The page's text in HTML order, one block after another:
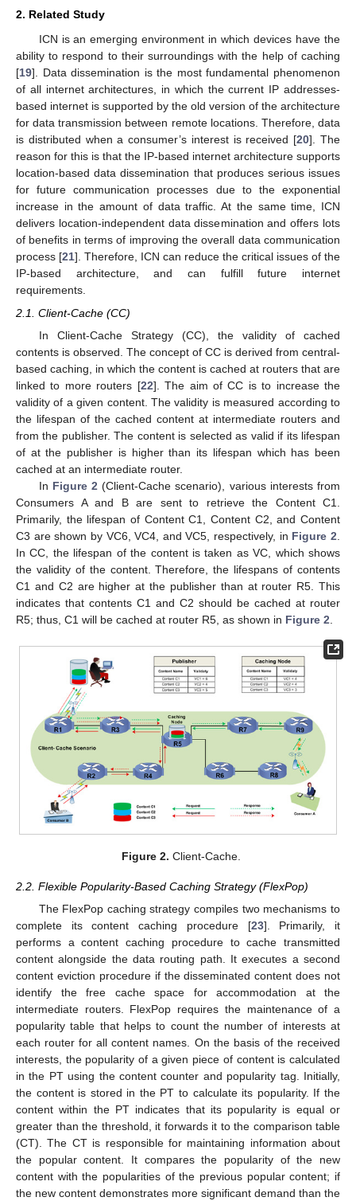
2. Related Study
ICN is an emerging environment in which devices have the
ability to respond to their surroundings with the help of caching
[19]. Data dissemination is the most fundamental phenomenon
of all internet architectures, in which the current IP addresses-
based internet is supported by the old version of the architecture
for data transmission between remote locations. Therefore, data
is distributed when a consumer’s interest is received [20]. The
reason for this is that the IP-based internet architecture supports
location-based data dissemination that produces serious issues
for future communication processes due to the exponential
increase in the amount of data traffic. At the same time, ICN
delivers location-independent data dissemination and offers lots
of benefits in terms of improving the overall data communication
process [21]. Therefore, ICN can reduce the critical issues of the
IP-based architecture, and can fulfill future internet
requirements.
2.1. Client-Cache (CC)
In Client-Cache Strategy (CC), the validity of cached
contents is observed. The concept of CC is derived from central-
based caching, in which the content is cached at routers that are
linked to more routers [22]. The aim of CC is to increase the
validity of a given content. The validity is measured according to
the lifespan of the cached content at intermediate routers and
from the publisher. The content is selected as valid if its lifespan
of at the publisher is higher than its lifespan which has been
cached at an intermediate router.
In Figure 2 (Client-Cache scenario), various interests from
Consumers A and B are sent to retrieve the Content C1.
Primarily, the lifespan of Content C1, Content C2, and Content
C3 are shown by VC6, VC4, and VC5, respectively, in Figure 2
In CC, the lifespan of the content is taken as VC, which shows
the validity of the content. Therefore, the lifespans of contents
C1 and C2 are higher at the publisher than at router R5. This
indicates that contents C1 and C2 should be cached at router
R5; thus, C1 will be cached at router R5, as shown in Figure 2
Figure 2. Client-Cache.
2.2. Flexible Popularity-Based Caching Strategy (FlexPop)
The FlexPop caching strategy compiles two mechanisms to
complete its content caching procedure [23]. Primarily, it
performs a content caching procedure to cache transmitted
content alongside the data routing path. It executes a second
content eviction procedure if the disseminated content does not
identify the free cache space for accommodation at the
intermediate routers. FlexPop requires the maintenance of a
popularity table that helps to count the number of interests at
each router for all content names. On the basis of the received
interests, the popularity of a given piece of content is calculated
in the PT using the content counter and popularity tag. Initially,
the content is stored in the PT to calculate its popularity. If the
content within the PT indicates that its popularity is equal or
greater than the threshold, it forwards it to the comparison table
(CT). The CT is responsible for maintaining information about
the popular content. It compares the popularity of the new
content with the popularities of the previous popular content; if
the new content demonstrates more significant demand than the